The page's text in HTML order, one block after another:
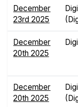
December
23rd 2025
December
20th 2025
December
20th 2025